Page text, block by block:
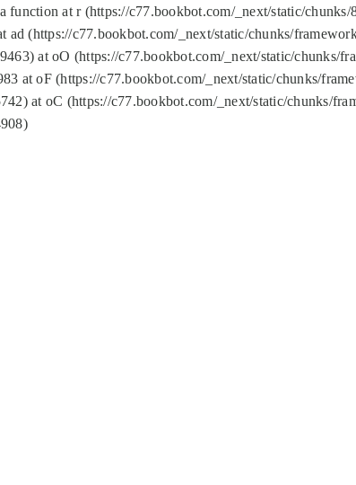
at r (https://c77.bookbot.com/_next/static/chunks/
(https://c77.bookbot.com/_next/static/chunks/
at oO (https://c77.bookbot.com/_next/static/chunks/
at oF (https://c77.bookbot.com/_next/static/chunks/
at oC (https://c77.bookbot.com/_next/static/chunks/